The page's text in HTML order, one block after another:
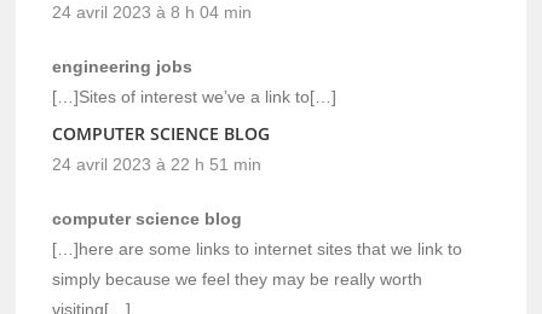
24 avril 2023 à 8 h 04 min
engineering jobs
[…]Sites of interest we’ve a link to[…]
COMPUTER SCIENCE BLOG
24 avril 2023 à 22 h 51 min
computer science blog
[…]here are some links to internet sites that we link to
simply because we feel they may be really worth
visiting[…]